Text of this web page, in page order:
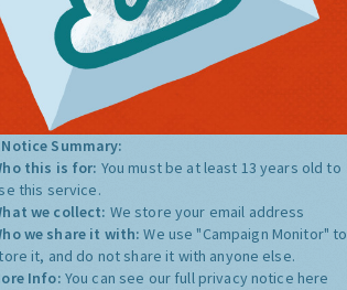
Summary:
this is for: You must be at least 13 years old to
this service.
we collect: We store your email address
we share it with:We use "Campaign Monitor" to
it, and do not share it with anyone else.
Info: You can see our full privacy notice here